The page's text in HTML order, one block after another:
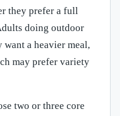
they prefer a full
doing outdoor
want a heavier meal,
may prefer variety
two or three core